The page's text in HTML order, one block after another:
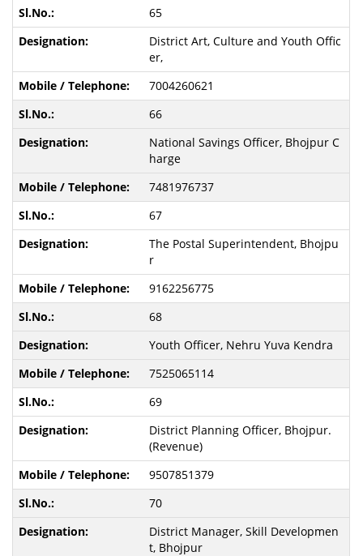
65
District Art, Culture and Youth Offic
er,
7004260621
66
National Savings Officer, Bhojpur C
harge
7481976737
67
The Postal Superintendent, Bhojpu
r
9162256775
68
Youth Officer, Nehru Yuva Kendra
7525065114
69
District Planning Officer, Bhojpur.
(Revenue)
9507851379
70
District Manager, Skill Developmen
t, Bhojpur